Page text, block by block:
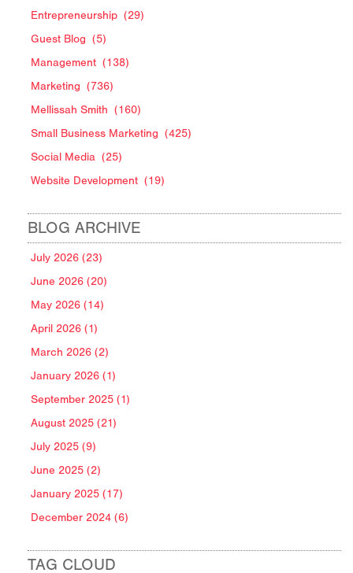
Entrepreneurship (29)
Guest Blog (5)
Management (138)
Marketing (736)
Mellissah Smith (160)
Small Business Marketing (425)
Social Media (25)
Website Development (19)
BLOG ARCHIVE
July 2026 (23)
June 2026 (20)
May 2026 (14)
April 2026 (1)
March 2026 (2)
January 2026 (1)
September 2025 (1)
August 2025 (21)
July 2025 (9)
June 2025 (2)
January 2025 (17)
December 2024 (6)
TAG CLOUD